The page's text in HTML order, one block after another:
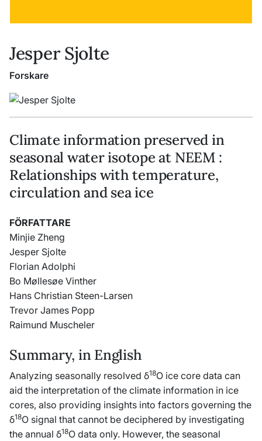
Jesper Sjolte
Forskare
Climate information preserved in
seasonal water isotope at NEEM :
Relationships with temperature,
circulation and sea ice
FÖRFATTARE
Minjie Zheng
Jesper Sjolte
Florian Adolphi
Bo Møllesøe Vinther
Hans Christian Steen-Larsen
Trevor James Popp
Raimund Muscheler
Summary, in English
Analyzing seasonally resolved δ18O ice core data can
aid the interpretation of the climate information in ice
cores, also providing insights into factors governing the
δ18O signal that cannot be deciphered by investigating
the annual δ18O data only. However, the seasonal